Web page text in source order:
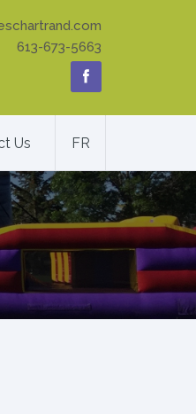
613-673-5663
Us FR